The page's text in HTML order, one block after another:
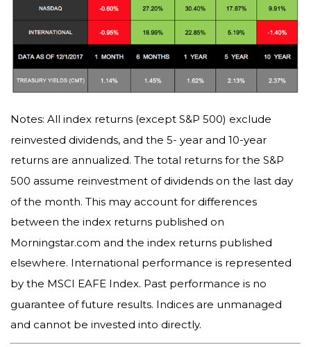
Notes: All index returns (except S&P 500) exclude
reinvested dividends, and the 5- year and 10-year
returns are annualized. The total returns for the S&P
500 assume reinvestment of dividends on the last day
of the month. This may account for differences
between the index returns published on
Morningstar.com and the index returns published
elsewhere. International performance is represented
by the MSCI EAFE Index. Past performance is no
guarantee of future results. Indices are unmanaged
and cannot be invested into directly.